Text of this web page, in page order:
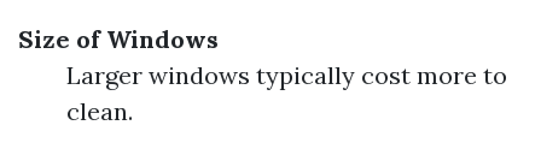
Size of Windows
Larger windows typically cost more to
clean.